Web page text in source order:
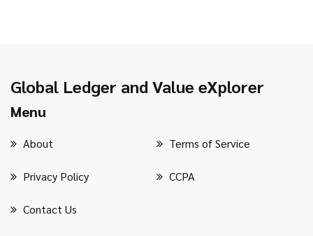
Global Ledger and Value eXplorer
Menu
About Terms of Service
Privacy Policy CCPA
Contact Us